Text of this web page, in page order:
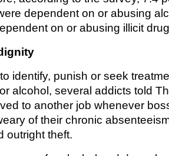
dependent on or abusing
on or abusing illicit
identify, punish or seek
alcohol, several addicts told
to another job whenever
of their chronic
outright theft.